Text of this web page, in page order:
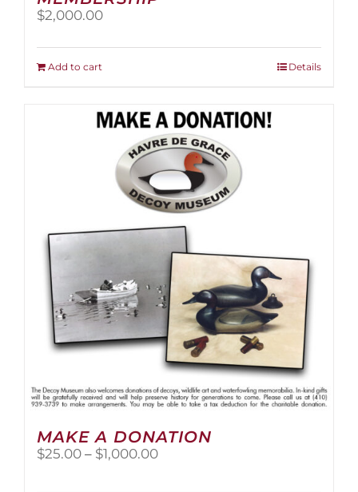
$2,000.00
Add to cart Details
MAKE A DONATION
$25.00 – $1,000.00Price